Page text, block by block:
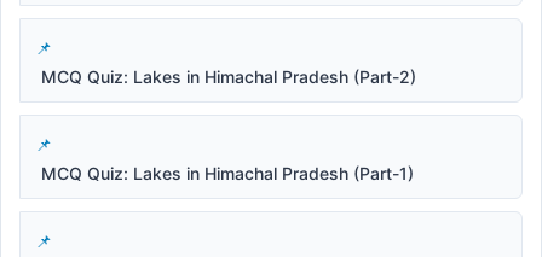
MCQ Quiz: Lakes in Himachal Pradesh (Part-2)
MCQ Quiz: Lakes in Himachal Pradesh (Part-1)